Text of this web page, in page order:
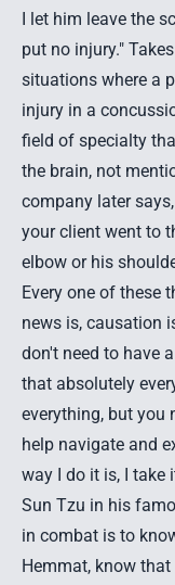
I let him leave the
put no injury."
situations where a
injury in a
field of specialty
the brain, not
company later
your client went to
elbow or his
Every one of these
news is, causation
don't need to have
that absolutely
everything, but you
help navigate and
way I do it is, I take
Sun Tzu in his
in combat is to
Hemmat, know